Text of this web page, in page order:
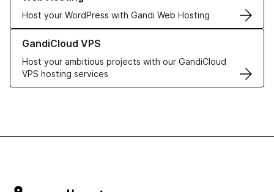
Host your WordPress with Gandi Web Hosting
GandiCloud VPS
Host your ambitious projects with our GandiCloud
VPS hosting services
Learn more about GandiCloud VPS